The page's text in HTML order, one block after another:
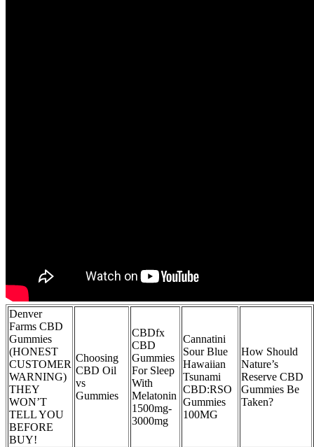
Denver
Farms CBD
Gummies
(HONEST
CUSTOMER
WARNING)
THEY
WON’T
TELL YOU
BEFORE
BUY!
Choosing
CBD Oil
vs
Gummies
CBDfx
CBD
Gummies
For Sleep
With
Melatonin
1500mg-
3000mg
Cannatini
Sour Blue
Hawaiian
Tsunami
CBD:RSO
Gummies
100MG
How Should
Nature’s
Reserve CBD
Gummies Be
Taken?